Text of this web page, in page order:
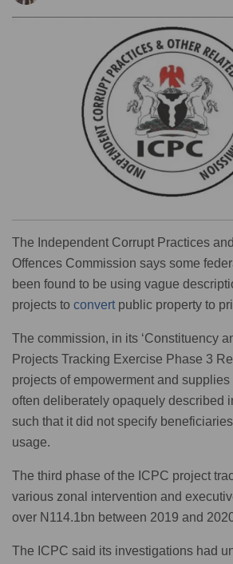
The Independent Corrupt Practices
Offences Commission says some
been found to be using vague
projects to convert public property to
The commission, in its ‘Constituency
Projects Tracking Exercise Phase 3
projects of empowerment and
often deliberately opaquely described
such that it did not specify
usage.
The third phase of the ICPC project
various zonal intervention and
over N114.1bn between 2019 and
The ICPC said its investigations had